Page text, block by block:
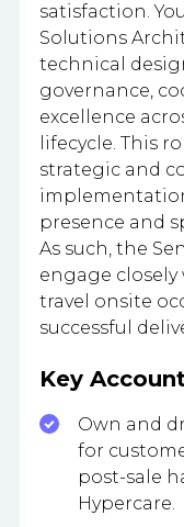
satisfaction.
Solutions
technical
governance,
excellence
lifecycle. This
strategic and
presence and
As such, the
engage
travel onsite
successful
Key
Own and
for
post-sale
Hypercare.